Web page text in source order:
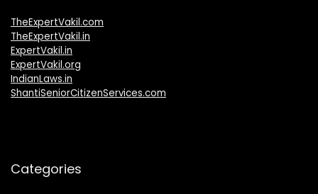
TheExpertVakil.com
TheExpertVakil.in
ExpertVakil.in
ExpertVakil.org
IndianLaws.in
ShantiSeniorCitizenServices.com
Categories